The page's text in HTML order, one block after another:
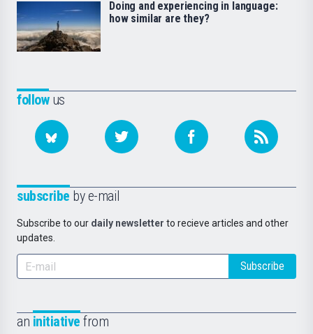
followus
subscribe by e-mail
Subscribe to our daily newsletter to recieve articles and other
updates.
Subscribe
an initiative from
Doing and experiencing in language:
how similar are they?